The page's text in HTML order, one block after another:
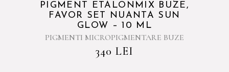
PIGMENT ETALONMIX BUZE,
FAVOR SET NUANTA SUN
GLOW – 10 ML
PIGMENTI MICROPIGMENTARE BUZE
340 LEI